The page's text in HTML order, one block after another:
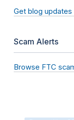
Get blog updates
Scam Alerts
Browse FTC